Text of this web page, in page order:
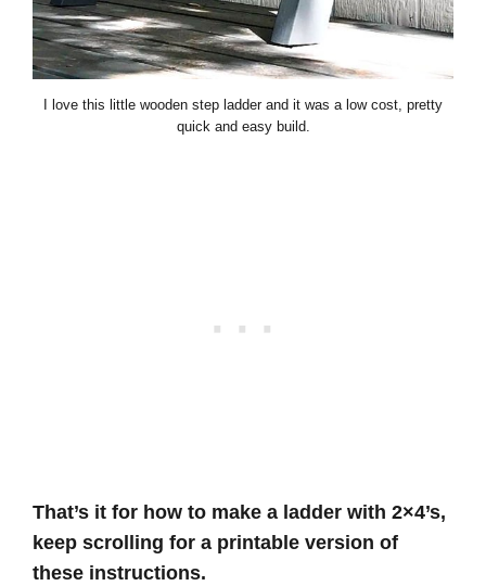
I love this little wooden step ladder and it was a low cost, pretty
quick and easy build.
That’s it for how to make a ladder with 2×4’s,
keep scrolling for a printable version of
these instructions.